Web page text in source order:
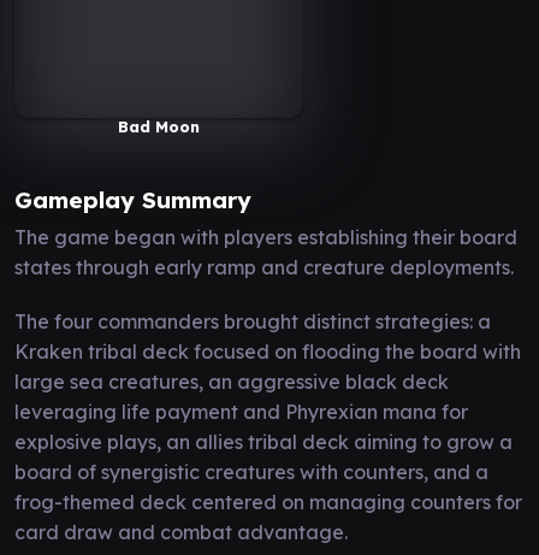
Bad Moon
Gameplay Summary
The game began with players establishing their board
states through early ramp and creature deployments.
The four commanders brought distinct strategies: a
Kraken tribal deck focused on flooding the board with
large sea creatures, an aggressive black deck
leveraging life payment and Phyrexian mana for
explosive plays, an allies tribal deck aiming to grow a
board of synergistic creatures with counters, and a
frog-themed deck centered on managing counters for
card draw and combat advantage.